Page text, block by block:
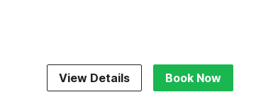
View Details Book Now